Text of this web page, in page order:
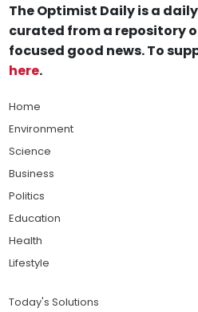
The Optimist Daily is a
curated from a repository
focused good news. To
here.
Home
Environment
Science
Business
Politics
Education
Health
Lifestyle
Today's Solutions